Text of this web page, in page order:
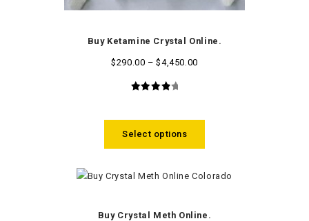
Buy Ketamine Crystal Online.
$290.00 –$4,450.00
Select options
Buy Crystal Meth Online.